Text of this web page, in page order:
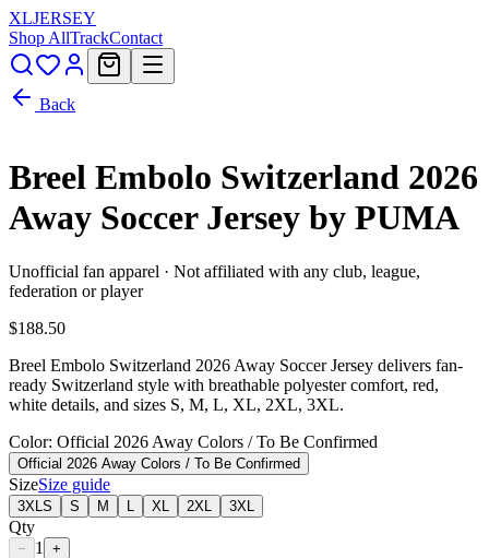
XLJERSEY
Shop AllTrackContact
Back
Breel Embolo Switzerland 2026
Away Soccer Jersey by PUMA
Unofficial fan apparel · Not affiliated with any club, league,
federation or player
$188.50
Breel Embolo Switzerland 2026 Away Soccer Jersey delivers fan-
ready Switzerland style with breathable polyester comfort, red,
white details, and sizes S, M, L, XL, 2XL, 3XL.
Color: Official 2026 Away Colors / To Be Confirmed
Official 2026 Away Colors / To Be Confirmed
SizeSize guide
3XLS S M XL 2XL 3XL
Qty
− 1 +